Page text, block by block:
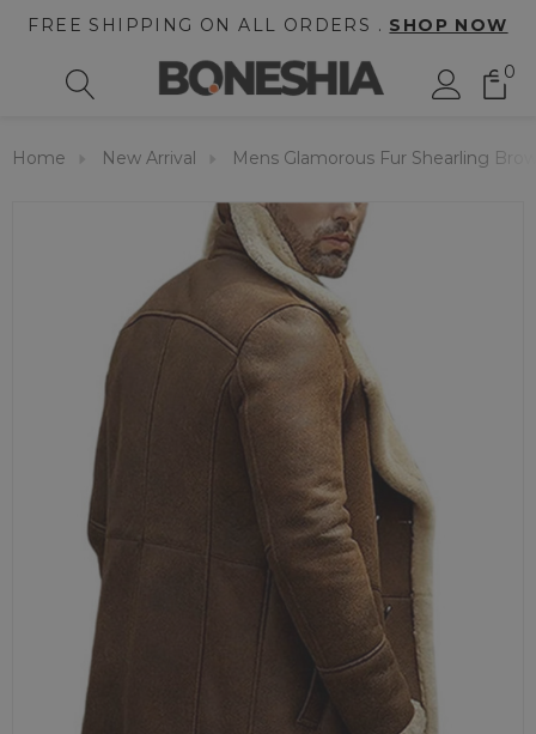
FREE SHIPPING ON ALL ORDERS . SHOP NOW
0
Home New Arrival Mens Glamorous Fur Shearling